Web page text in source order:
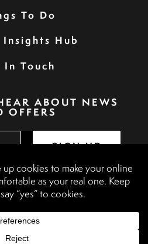
To Do
Insights Hub
In Touch
ABOUT NEWS
OFFERS
SIGN UP
& Conditions
& Conditions
Statement